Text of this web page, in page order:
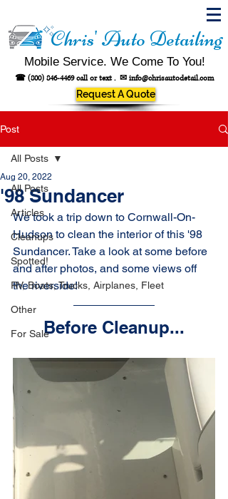
Chris' Auto Detailing
Mobile Service. We Come To You!
☎ (800) 846-4469call or text . ✉ info@chrisautodetail.com
Request A Quote
Post
All Posts
Articles
Cleanups
Spotted!
RV, Boats, Trucks, Airplanes, Fleet
Other
For Sale
All Posts
'98 Sundancer
Aug 20, 2022
We took a trip down to Cornwall-On-
Hudson to clean the interior of this '98
Sundancer. Take a look at some before
and after photos, and some views off
the riverside!
Before Cleanup...